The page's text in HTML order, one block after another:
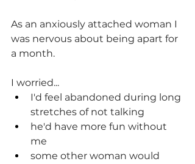
As an anxiously attached woman I
was nervous about being apart for
a month.
I worried...
I'd feel abandoned during long
stretches of not talking
he'd have more fun without
me
some other woman would